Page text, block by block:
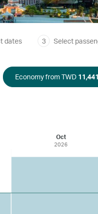
dates 3 Select
Economy from TWD 11,441
Oct
2026